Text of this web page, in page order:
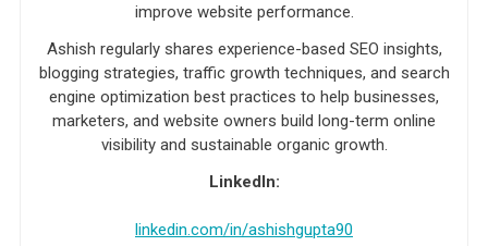
improve website performance.
Ashish regularly shares experience-based SEO insights,
blogging strategies, traffic growth techniques, and search
engine optimization best practices to help businesses,
marketers, and website owners build long-term online
visibility and sustainable organic growth.
LinkedIn:
linkedin.com/in/ashishgupta90